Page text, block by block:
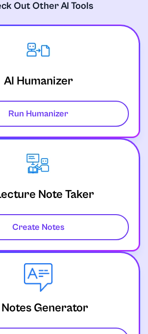
Out Other AI Tools
AI Humanizer
Run Humanizer
Note Taker
Create Notes
Notes Generator